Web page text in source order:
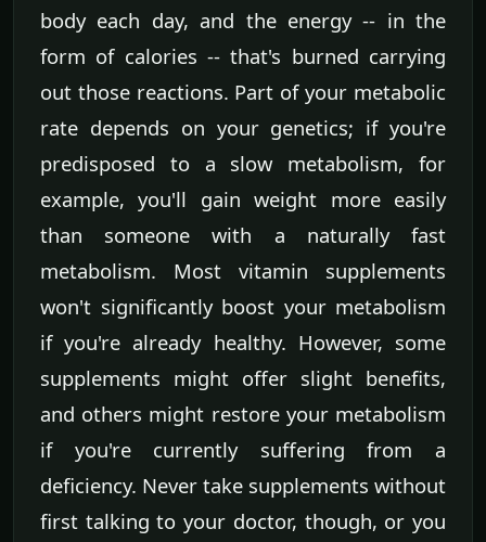
body each day, and the energy -- in the
form of calories -- that's burned carrying
out those reactions. Part of your metabolic
rate depends on your genetics; if you're
predisposed to a slow metabolism, for
example, you'll gain weight more easily
than someone with a naturally fast
metabolism. Most vitamin supplements
won't significantly boost your metabolism
if you're already healthy. However, some
supplements might offer slight benefits,
and others might restore your metabolism
if you're currently suffering from a
deficiency. Never take supplements without
first talking to your doctor, though, or you